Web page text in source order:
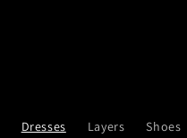
Dresses Layers Shoes